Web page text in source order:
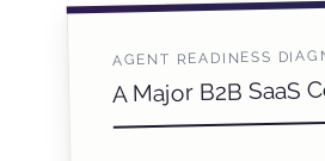
AGENT READINESS
A Major B2B SaaS